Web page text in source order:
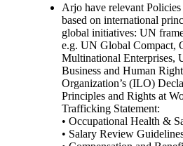
Arjo have relevant
based on international
global initiatives: UN
e.g. UN Global Compact,
Multinational Enterprises,
Business and Human
Organization’s (ILO)
Principles and Rights at
Trafficking Statement:
• Occupational Health &
• Salary Review